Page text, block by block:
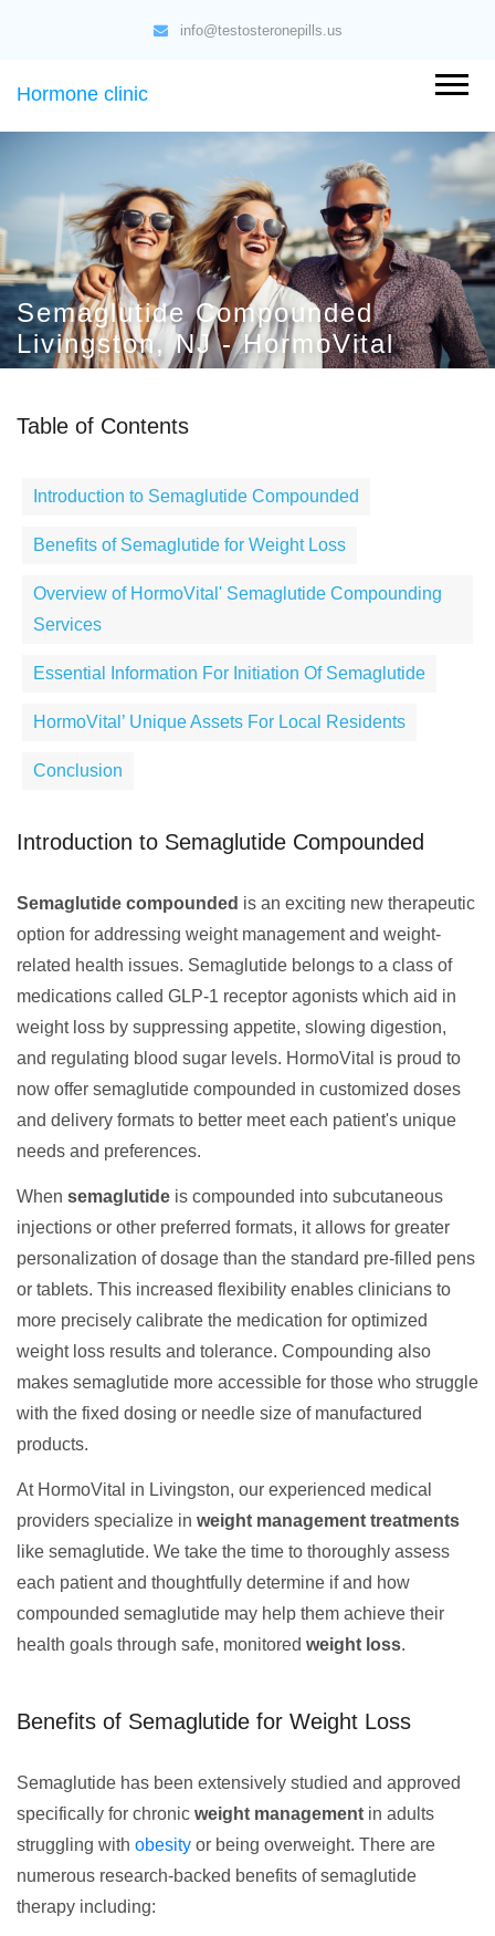
info@testosteronepills.us
Hormone clinic
Semaglutide Compounded
Livingston, NJ - HormoVital
Table of Contents
Introduction to Semaglutide Compounded
Benefits of Semaglutide for Weight Loss
Overview of HormoVital' Semaglutide Compounding
Services
Essential Information For Initiation Of Semaglutide
HormoVital’ Unique Assets For Local Residents
Conclusion
Introduction to Semaglutide Compounded
Semaglutide compounded is an exciting new therapeutic
option for addressing weight management and weight-
related health issues. Semaglutide belongs to a class of
medications called GLP-1 receptor agonists which aid in
weight loss by suppressing appetite, slowing digestion,
and regulating blood sugar levels. HormoVital is proud to
now offer semaglutide compounded in customized doses
and delivery formats to better meet each patient's unique
needs and preferences.
When semaglutide is compounded into subcutaneous
injections or other preferred formats, it allows for greater
personalization of dosage than the standard pre-filled pens
or tablets. This increased flexibility enables clinicians to
more precisely calibrate the medication for optimized
weight loss results and tolerance. Compounding also
makes semaglutide more accessible for those who struggle
with the fixed dosing or needle size of manufactured
products.
At HormoVital in Livingston, our experienced medical
providers specialize in weight management treatments
like semaglutide. We take the time to thoroughly assess
each patient and thoughtfully determine if and how
compounded semaglutide may help them achieve their
health goals through safe, monitored weight loss.
Benefits of Semaglutide for Weight Loss
Semaglutide has been extensively studied and approved
specifically for chronic weight management in adults
struggling with obesity or being overweight. There are
numerous research-backed benefits of semaglutide
therapy including: